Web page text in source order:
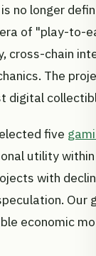
no longer
of "play-to-
cross-chain
The
digital
five
utility
with
economic